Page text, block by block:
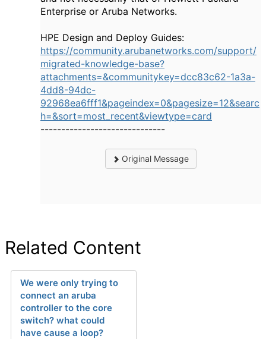
Enterprise or Aruba Networks.
HPE Design and Deploy Guides:
https://community.arubanetworks.com/support/
migrated-knowledge-base?
attachments=&communitykey=dcc83c62-1a3a-
4dd8-94dc-
92968ea6fff1&pageindex=0&pagesize=12&searc
h=&sort=most_recent&viewtype=card
------------------------------
Original Message
Related Content
We were only trying to
connect an aruba
controller to the core
switch? what could
have cause a loop?